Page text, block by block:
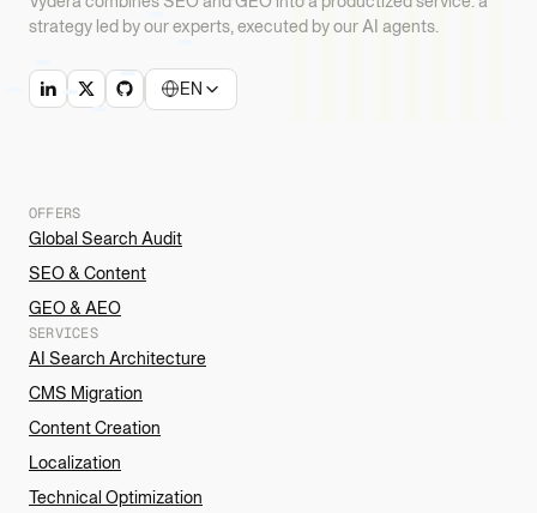
strategy led by our experts, executed by our AI agents.
EN
OFFERS
Global Search Audit
SEO & Content
GEO & AEO
SERVICES
AI Search Architecture
CMS Migration
Content Creation
Localization
Technical Optimization